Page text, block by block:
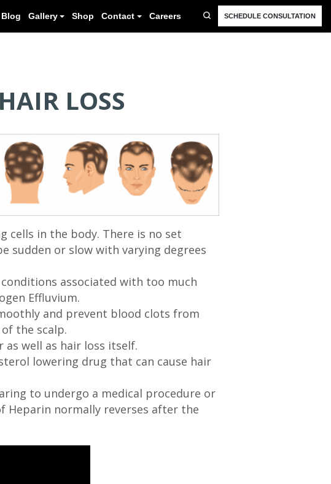
FAQ Resources Blog Gallery Shop
LOSS
cells in the body. There is no set
sudden or slow with varying degrees
associated with too much
Effluvium.
and prevent blood clots from
the scalp.
well as hair loss itself.
lowering drug that can cause hair
to undergo a medical procedure or
Heparin normally reverses after the